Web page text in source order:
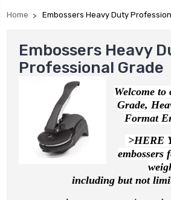
Home Embossers Heavy Duty
Embossers Heavy
Professional Grade
Welcome
Grade,
Format
>HERE
embossers
including but not